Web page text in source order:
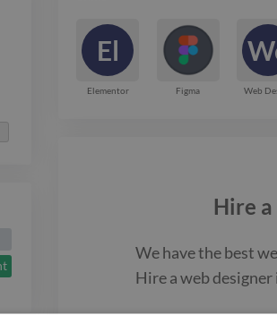
El
Elementor Figma Web
Hire a
We have the best
Hire aweb designer